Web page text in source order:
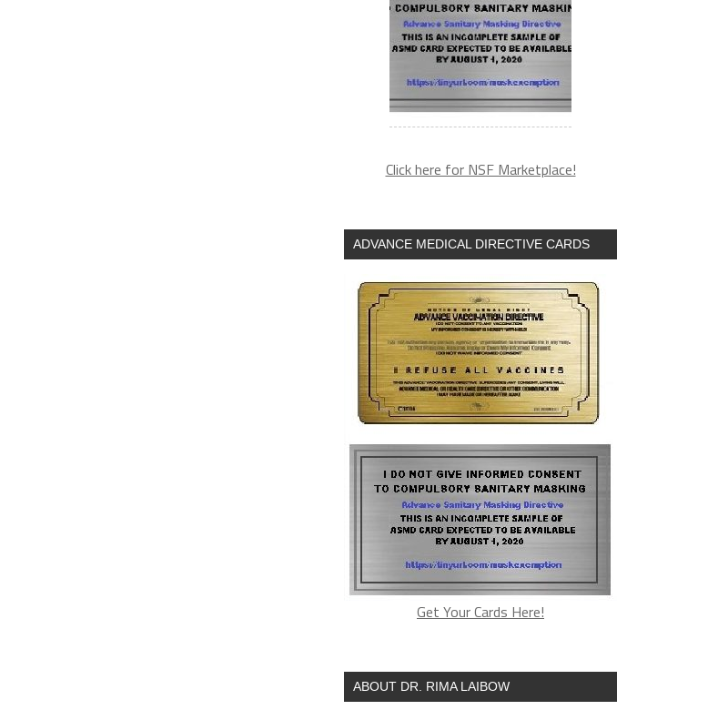
Click here for NSF Marketplace!
ADVANCE MEDICAL DIRECTIVE CARDS
Get Your Cards Here!
ABOUT DR. RIMA LAIBOW